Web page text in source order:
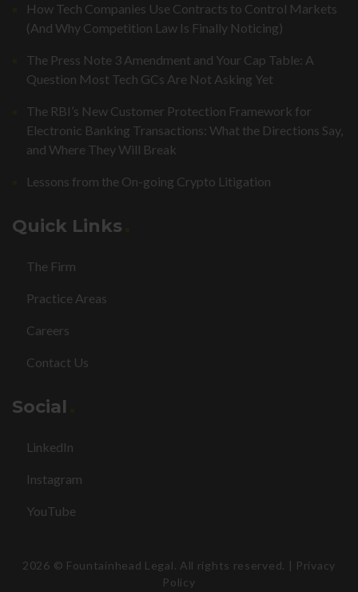
How Tech Companies Use Contracts to Control Markets
(And Why Competition Law Is Finally Noticing)
The Press Note 3 Amendment and Your Cap Table: A
Question Most Tech GCs Are Not Asking Yet
The RBI’s New Customer Protection Framework for
Electronic Banking Transactions: What the Directions Say,
and Where They Will Break
Lessons from the On-going Crypto Litigation
Quick Links
The Firm
Practice Areas
Careers
Contact Us
Social
LinkedIn
Instagram
YouTube
2026 © Fountainhead Legal. All rights reserved. | Privacy
Policy